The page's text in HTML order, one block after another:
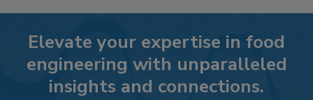
Elevate your expertise in food
engineering with unparalleled
insights and connections.